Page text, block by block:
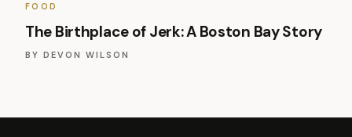
FOOD
The Birthplace of Jerk: A Boston Bay Story
BY DEVON WILSON